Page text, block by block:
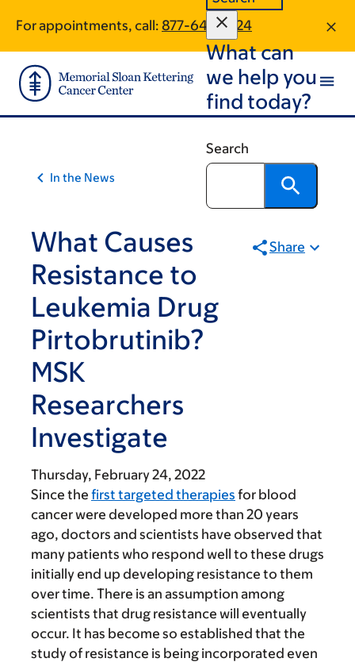
main
content
footer
For appointments, call: 877-643-7424
What can
we help you
find today?
Search
In the News
What Causes
Resistance to
Leukemia Drug
Pirtobrutinib?
MSK
Researchers
Investigate
Share
Thursday, February 24, 2022
Since the first targeted therapies for blood
cancer were developed more than 20 years
ago, doctors and scientists have observed that
many patients who respond well to these drugs
initially end up developing resistance to them
over time. There is an assumption among
scientists that drug resistance will eventually
occur. It has become so established that the
study of resistance is being incorporated even
traversal
links
for
On